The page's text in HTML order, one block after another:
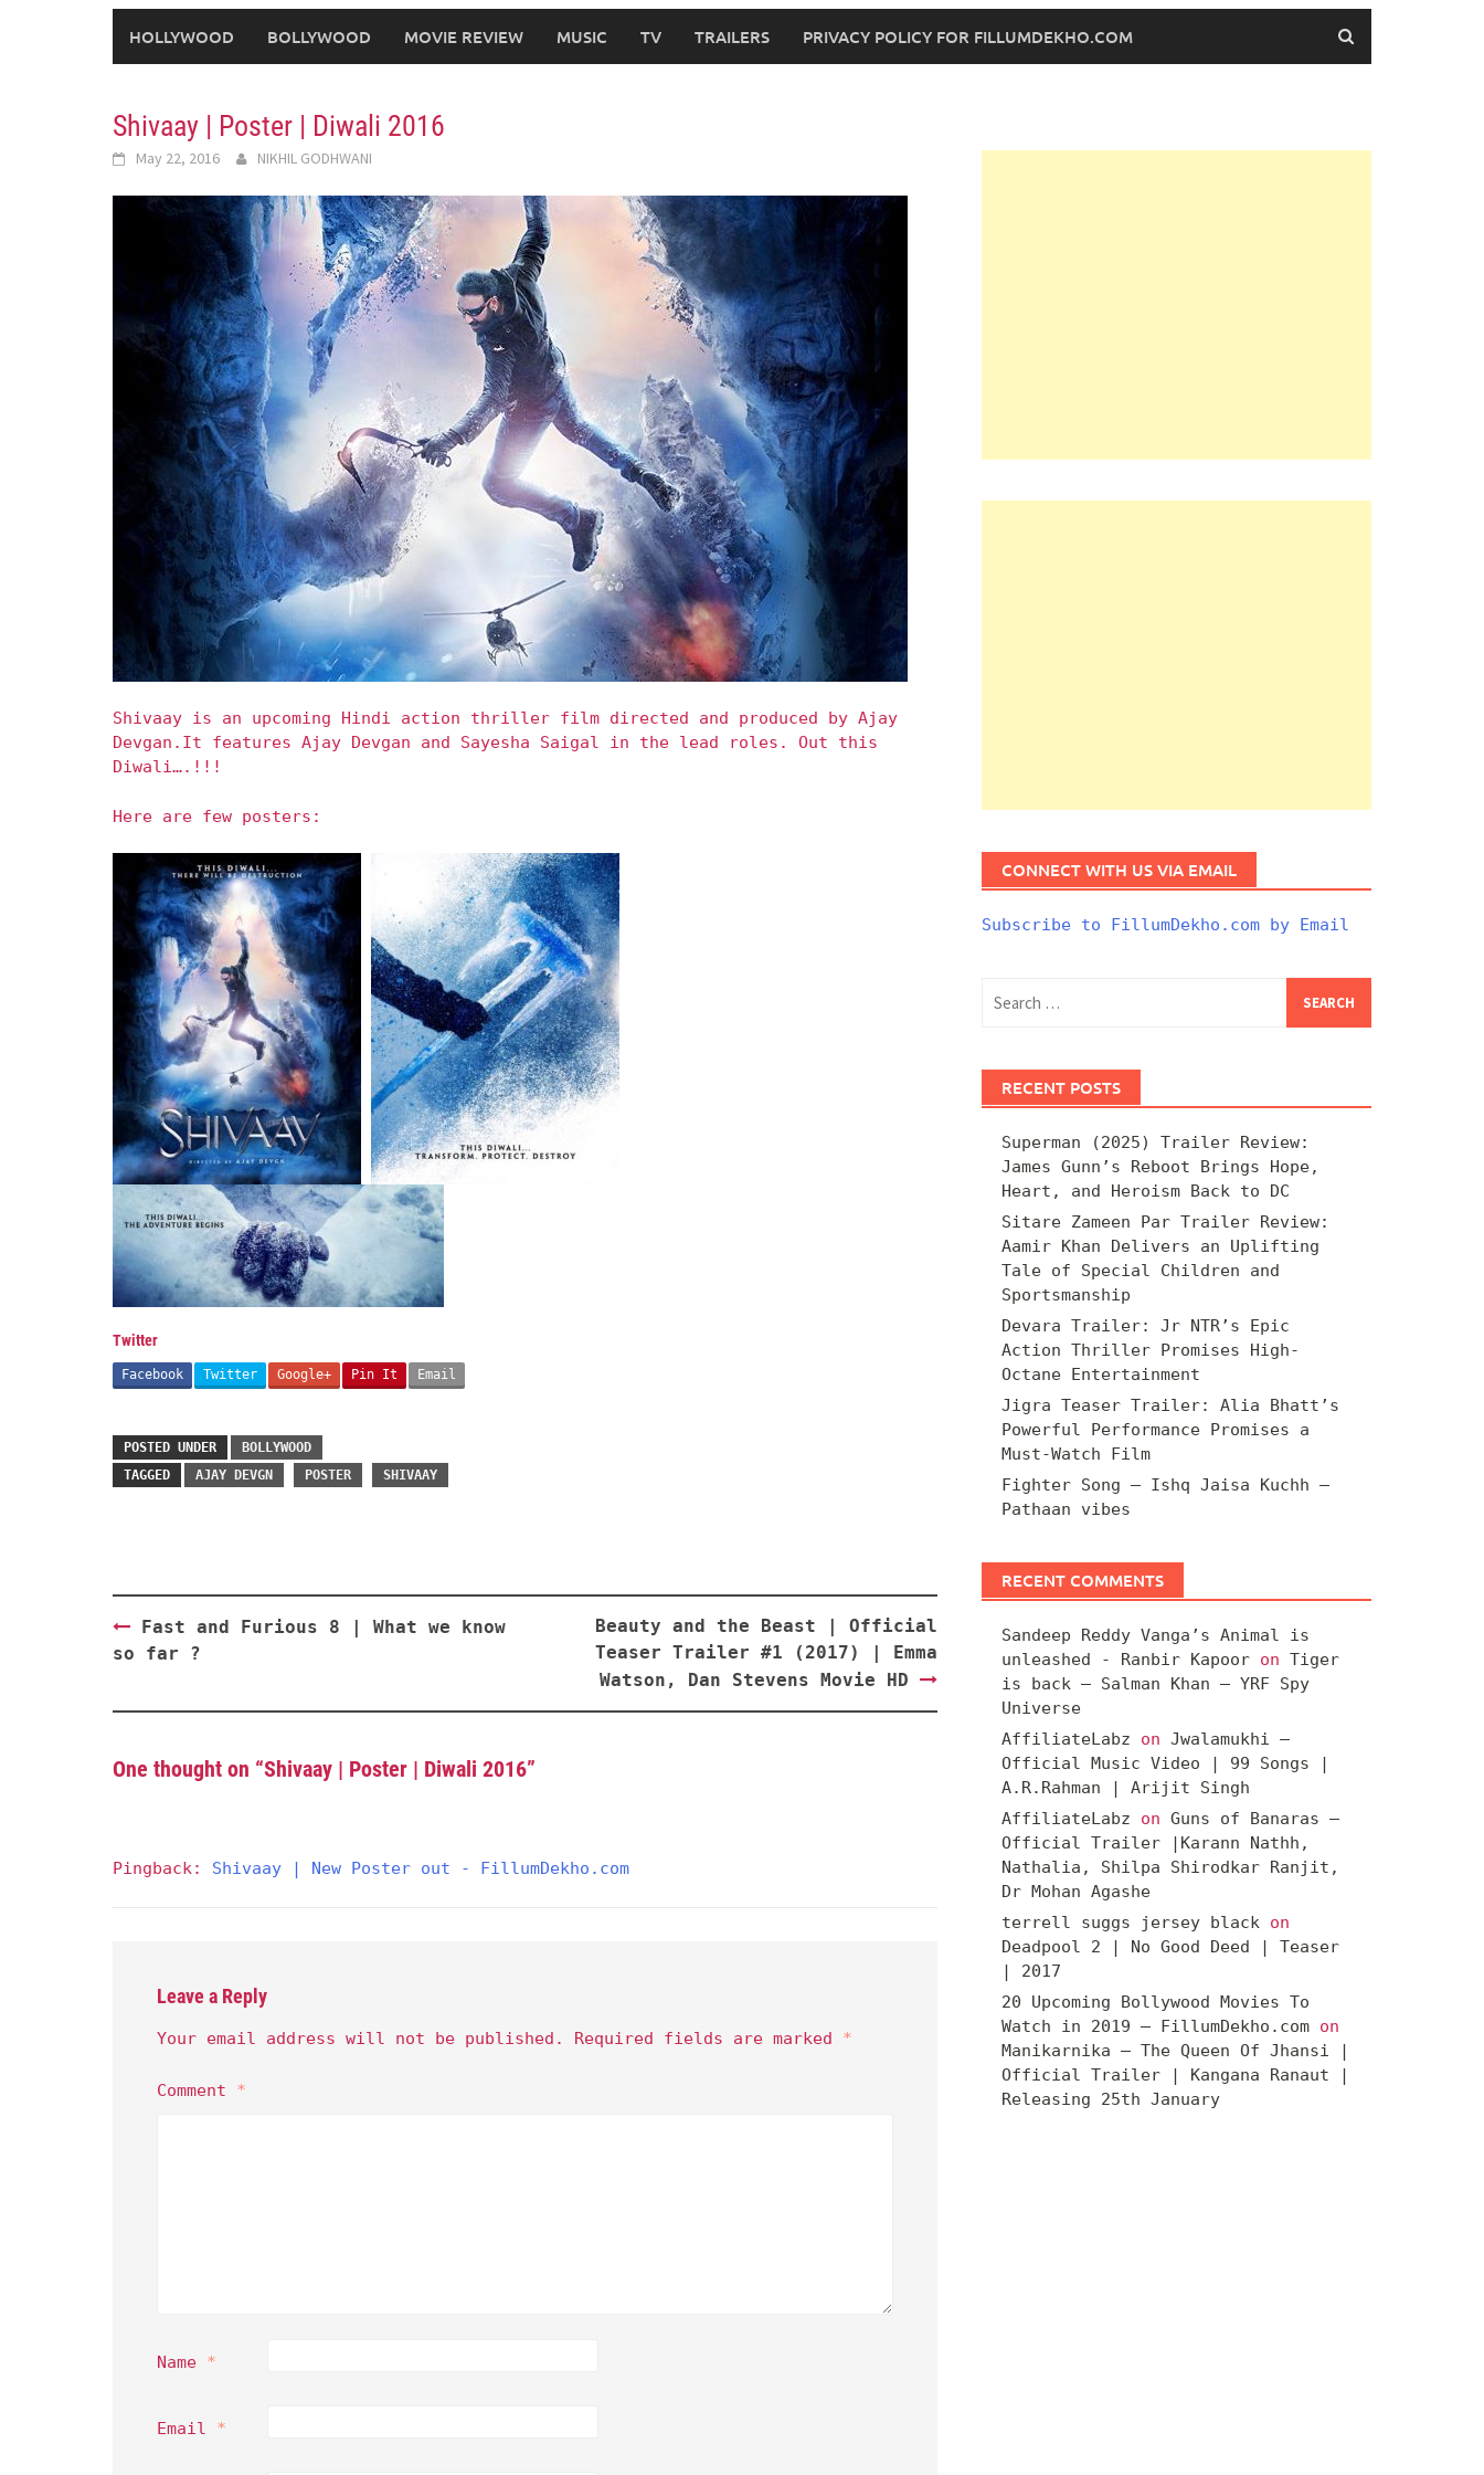
HOLLYWOOD BOLLYWOOD MOVIE REVIEW MUSIC TV TRAILERS PRIVACY POLICY FOR FILLUMDEKHO.COM
Shivaay | Poster | Diwali 2016
May 22, 2016 NIKHIL GODHWANI
Shivaay is an upcoming Hindi action thriller film directed and produced by Ajay
Devgan.It features Ajay Devgan and Sayesha Saigal in the lead roles. Out this
Diwali….!!!
Here are few posters:
Twitter
Facebook Twitter Google+ Pin It Email
POSTED UNDER
BOLLYWOOD
TAGGED
AJAY DEVGN POSTER SHIVAAY
Post
navigation
Fast and Furious 8 | What we know
so far ?
Beauty and the Beast | Official
Teaser Trailer #1 (2017) | Emma
Watson, Dan Stevens Movie HD
One thought on “Shivaay | Poster | Diwali 2016”
Pingback: Shivaay | New Poster out - FillumDekho.com
Leave a Reply
Your email address will not be published. Required fields are marked *
Comment *
Name *
Email *
CONNECT WITH US VIA EMAIL
Subscribe to FillumDekho.com by Email
for:
RECENT POSTS
Superman (2025) Trailer Review:
James Gunn’s Reboot Brings Hope,
Heart, and Heroism Back to DC
Sitare Zameen Par Trailer Review:
Aamir Khan Delivers an Uplifting
Tale of Special Children and
Sportsmanship
Devara Trailer: Jr NTR’s Epic
Action Thriller Promises High-
Octane Entertainment
Jigra Teaser Trailer: Alia Bhatt’s
Powerful Performance Promises a
Must-Watch Film
Fighter Song – Ishq Jaisa Kuchh –
Pathaan vibes
RECENT COMMENTS
Sandeep Reddy Vanga’s Animal is
unleashed - Ranbir Kapooron Tiger
is back – Salman Khan – YRF Spy
Universe
AffiliateLabz on Jwalamukhi –
Official Music Video | 99 Songs |
A.R.Rahman | Arijit Singh
AffiliateLabz on Guns of Banaras –
Official Trailer |Karann Nathh,
Nathalia, Shilpa Shirodkar Ranjit,
Dr Mohan Agashe
terrell suggs jersey blackon
Deadpool 2 | No Good Deed | Teaser
| 2017
20 Upcoming Bollywood Movies To
Watch in 2019 – FillumDekho.comon
Manikarnika – The Queen Of Jhansi |
Official Trailer | Kangana Ranaut |
Releasing 25th January